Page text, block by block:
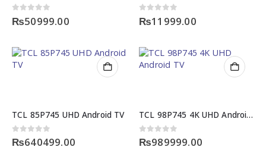
0out of 5
₨50999.00 0out of 5
₨11999.00
TCL 85P745 UHD Android TV
0out of 5
₨640499.00
TCL 98P745 4K UHD Android TV
0out of 5
₨989999.00